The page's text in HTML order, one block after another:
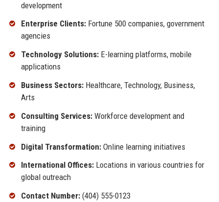
development
Enterprise Clients:Fortune 500 companies, government
agencies
Technology Solutions:E-learning platforms, mobile
applications
Business Sectors:Healthcare, Technology, Business,
Arts
Consulting Services:Workforce development and
training
Digital Transformation:Online learning initiatives
International Offices:Locations in various countries for
global outreach
Contact Number:(404) 555-0123